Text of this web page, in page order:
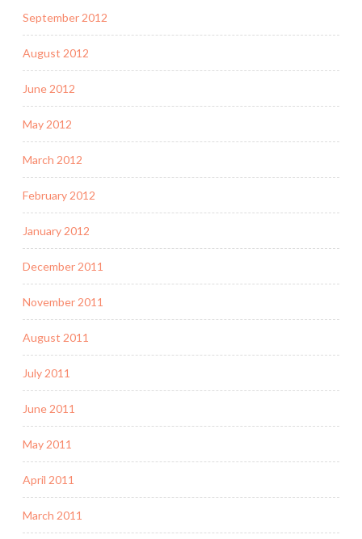
September 2012
August 2012
June 2012
May 2012
March 2012
February 2012
January 2012
December 2011
November 2011
August 2011
July 2011
June 2011
May 2011
April 2011
March 2011